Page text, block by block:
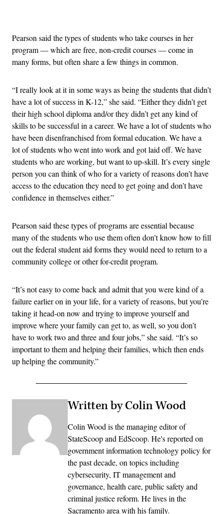
Pearson said the types of students who take courses in her
program — which are free, non-credit courses — come in
many forms, but often share a few things in common.
“I really look at it in some ways as being the students that didn’t
have a lot of success in K-12,” she said. “Either they didn’t get
their high school diploma and/or they didn’t get any kind of
skills to be successful in a career. We have a lot of students who
have been disenfranchised from formal education. We have a
lot of students who went into work and got laid off. We have
students who are working, but want to up-skill. It’s every single
person you can think of who for a variety of reasons don’t have
access to the education they need to get going and don’t have
confidence in themselves either.”
Pearson said these types of programs are essential because
many of the students who use them often don’t know how to fill
out the federal student aid forms they would need to return to a
community college or other for-credit program.
“It’s not easy to come back and admit that you were kind of a
failure earlier on in your life, for a variety of reasons, but you’re
taking it head-on now and trying to improve yourself and
improve where your family can get to, as well, so you don’t
have to work two and three and four jobs,” she said. “It’s so
important to them and helping their families, which then ends
up helping the community.”
Written by Colin Wood
Colin Wood is the managing editor of
StateScoop and EdScoop. He's reported on
government information technology policy for
the past decade, on topics including
cybersecurity, IT management and
governance, health care, public safety and
criminal justice reform. He lives in the
Sacramento area with his family.